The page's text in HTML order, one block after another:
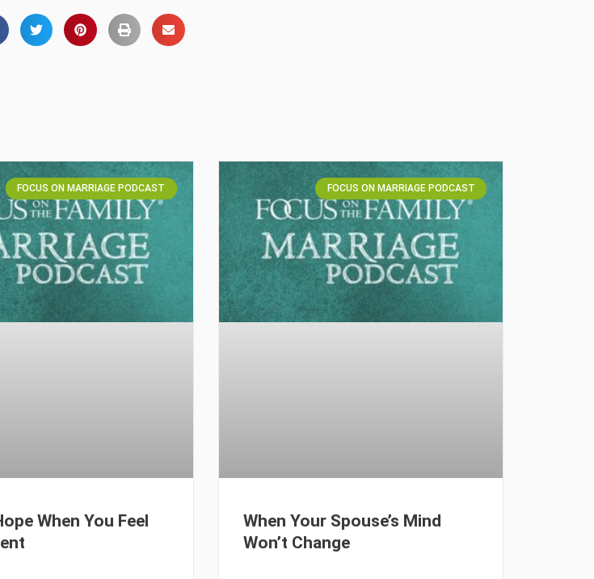
FOCUS ON MARRIAGE PODCAST
When You Feel
FOCUS ON MARRIAGE PODCAST
When Your Spouse’s Mind
Won’t Change